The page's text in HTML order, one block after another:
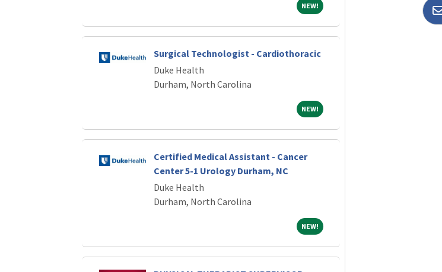
NEW!NEW!
Surgical Technologist - Cardiothoracic
Duke Health
Durham, North Carolina
NEW!NEW!
Certified Medical Assistant - Cancer
Center 5-1 Urology Durham, NC
Duke Health
Durham, North Carolina
NEW!NEW!